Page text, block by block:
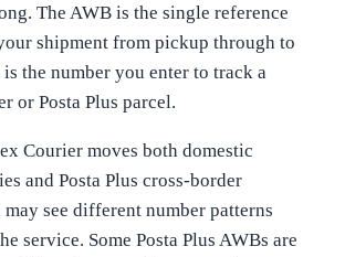
The AWB is the single reference
shipment from pickup through to
the number you enter to track a
or Posta Plus parcel.
Courier moves both domestic
and Posta Plus cross-border
see different number patterns
service. Some Posta Plus AWBs are